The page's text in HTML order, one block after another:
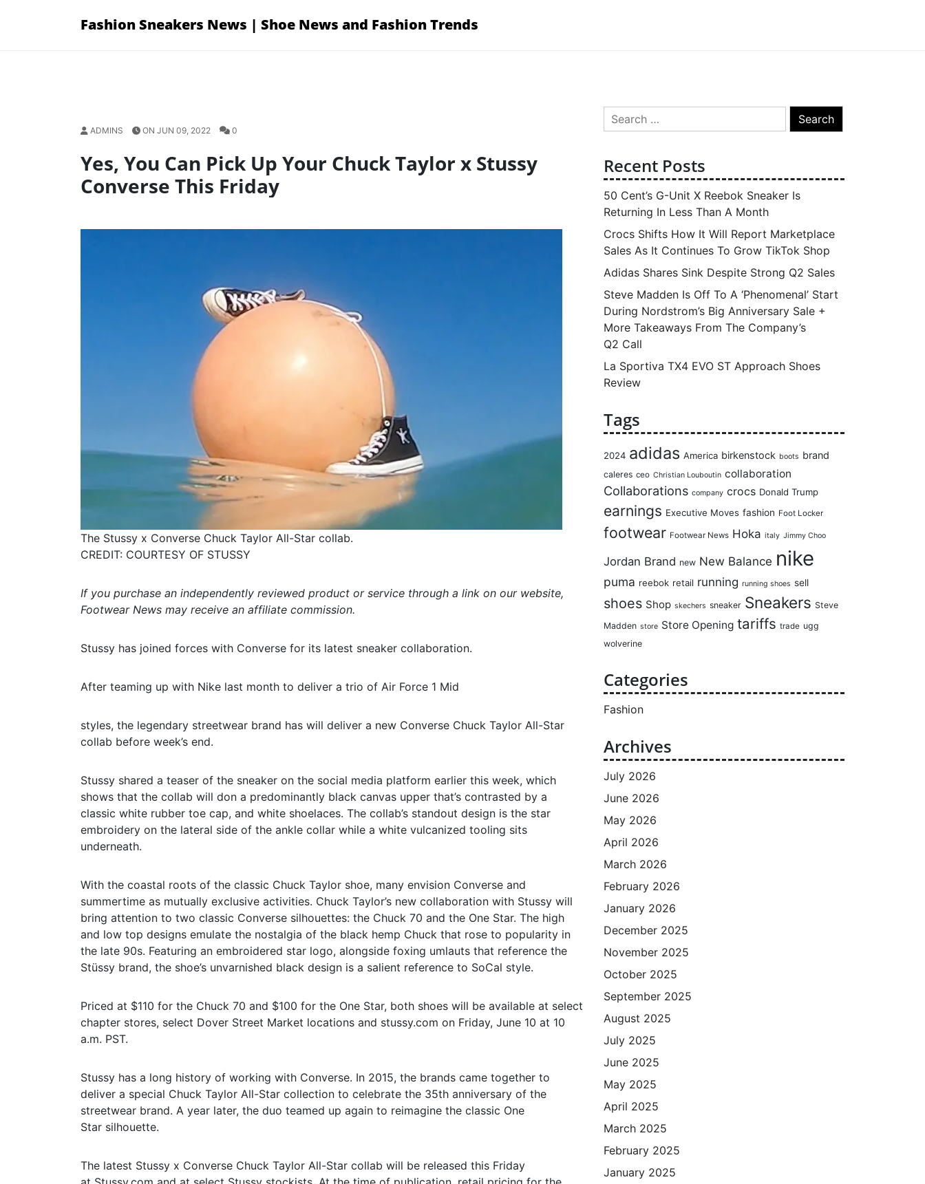
Fashion Sneakers News | Shoe News and Fashion Trends
ADMINS ON JUN 09, 2022 0
Yes, You Can Pick Up Your Chuck Taylor x Stussy
Converse This Friday
The Stussy x Converse Chuck Taylor All-Star collab.
CREDIT: COURTESY OF STUSSY
If you purchase an independently reviewed product or service through a link on our website,
Footwear News may receive an affiliate commission.
Stussy has joined forces with Converse for its latest sneaker collaboration.
After teaming up with Nike last month to deliver a trio of Air Force 1 Mid
styles, the legendary streetwear brand has will deliver a new Converse Chuck Taylor All-Star
collab before week’s end.
Stussy shared a teaser of the sneaker on the social media platform earlier this week, which
shows that the collab will don a predominantly black canvas upper that’s contrasted by a
classic white rubber toe cap, and white shoelaces. The collab’s standout design is the star
embroidery on the lateral side of the ankle collar while a white vulcanized tooling sits
underneath.
With the coastal roots of the classic Chuck Taylor shoe, many envision Converse and
summertime as mutually exclusive activities. Chuck Taylor’s new collaboration with Stussy will
bring attention to two classic Converse silhouettes: the Chuck 70 and the One Star. The high
and low top designs emulate the nostalgia of the black hemp Chuck that rose to popularity in
the late 90s. Featuring an embroidered star logo, alongside foxing umlauts that reference the
Stüssy brand, the shoe’s unvarnished black design is a salient reference to SoCal style.
Priced at $110 for the Chuck 70 and $100 for the One Star, both shoes will be available at select
chapter stores, select Dover Street Market locations and stussy.com on Friday, June 10 at 10
a.m. PST.
Stussy has a long history of working with Converse. In 2015, the brands came together to
deliver a special Chuck Taylor All-Star collection to celebrate the 35th anniversary of the
streetwear brand. A year later, the duo teamed up again to reimagine the classic One
Star silhouette.
The latest Stussy x Converse Chuck Taylor All-Star collab will be released this Friday
Search
for:
Recent Posts
50 Cent’s G-Unit X Reebok Sneaker Is
Returning In Less Than A Month
Crocs Shifts How It Will Report Marketplace
Sales As It Continues To Grow TikTok Shop
Adidas Shares Sink Despite Strong Q2 Sales
Steve Madden Is Off To A ‘Phenomenal’ Start
During Nordstrom’s Big Anniversary Sale +
More Takeaways From The Company’s
Q2 Call
La Sportiva TX4 EVO ST Approach Shoes
Review
Tags
2024 adidas America birkenstock boots brand
caleres ceo Christian Louboutin collaboration
Collaborations company crocs Donald Trump
earnings Executive Moves fashion Foot Locker
footwear Footwear News Hoka italy Jimmy Choo
Jordan Brand new New Balance nike
puma reebok retail running running shoes sell
shoes Shop skechers sneaker Sneakers Steve
Madden store Store Opening tariffs trade ugg
wolverine
Categories
Fashion
Archives
July 2026
June 2026
May 2026
April 2026
March 2026
February 2026
January 2026
December 2025
November 2025
October 2025
September 2025
August 2025
July 2025
June 2025
May 2025
April 2025
March 2025
February 2025
January 2025